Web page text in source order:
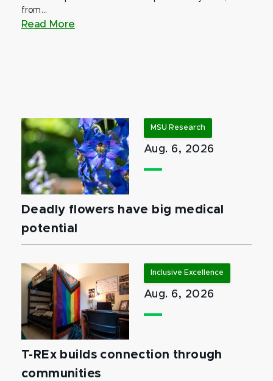
from...
Read More
MSU Research
Aug. 6, 2026
Deadly flowers have big medical
potential
Inclusive Excellence
Aug. 6, 2026
T-REx builds connection through
communities